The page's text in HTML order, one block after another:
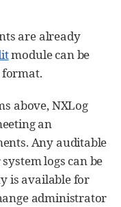
are already
module can be
format.
above, NXLog
an
Any auditable
logs can be
is available for
administrator